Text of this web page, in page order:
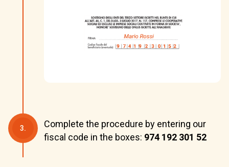
3.
Complete the procedure by entering our
fiscal code in the boxes: 974 192 301 52